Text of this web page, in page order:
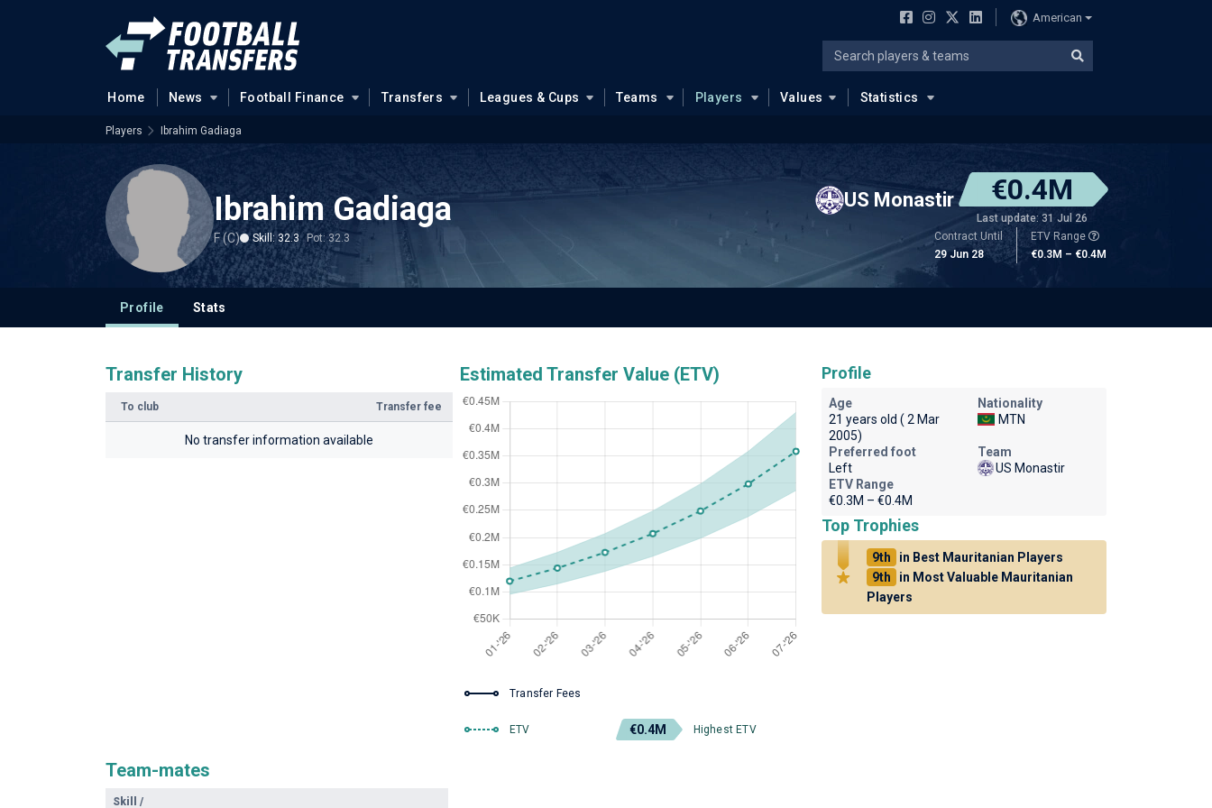
American
Home News Football Finance Transfers Leagues & Cups Teams Players Values Statistics
Players Ibrahim Gadiaga
Ibrahim Gadiaga
F (C) Skill: 32.3 Pot: 32.3
US Monastir €0.4M
Last update: 31 Jul 26
Contract Until
29 Jun 28
ETV Range
€0.3M – €0.4M
Profile Stats
Transfer History
To club Transfer fee
No transfer information available
Estimated Transfer Value (ETV)
Transfer Fees
ETV €0.4M Highest ETV
Team-mates
Skill
/
Profile
Age
21 years old ( 2 Mar
2005)
Nationality
MTN
Preferred foot
Left
Team
US Monastir
ETV Range
€0.3M – €0.4M
Top Trophies
9th
in Best Mauritanian Players
9th
in Most Valuable Mauritanian
Players